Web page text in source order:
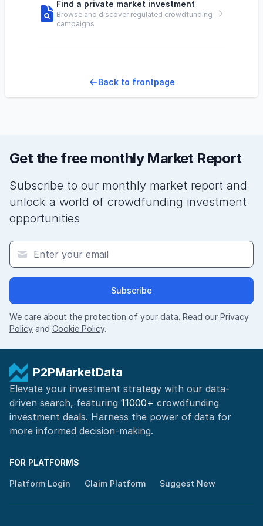
Find a private market investment
Browse and discover regulated crowdfunding
campaigns
Back to frontpage
Get the free monthly Market Report
Subscribe to our monthly market report and
unlock a world of crowdfunding investment
opportunities
Subscribe
We care about the protection of your data. Read our Privacy
Policy and Cookie Policy.
P2PMarketData
Elevate your investment strategy with our data-
driven search, featuring 11000+ crowdfunding
investment deals. Harness the power of data for
more informed decision-making.
FOR PLATFORMS
Platform Login Claim Platform Suggest New